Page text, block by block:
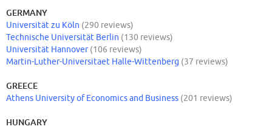
GERMANY
Universität zu Köln (290 reviews)
Technische Universität Berlin (130 reviews)
Universität Hannover (106 reviews)
Martin-Luther-Universitaet Halle-Wittenberg (37 reviews)
GREECE
Athens University of Economics and Business (201 reviews)
HUNGARY